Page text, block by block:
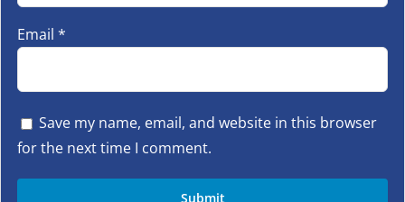
Email *
Save my name, email, and website in this browser
for the next time I comment.